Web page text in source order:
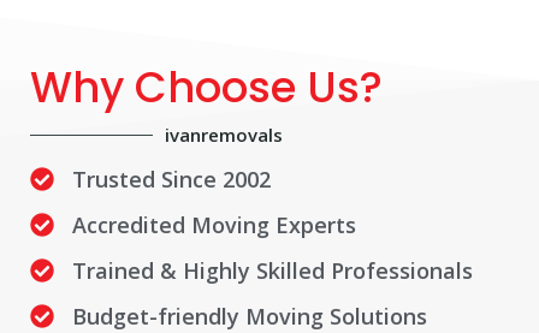
Why Choose Us?
ivanremovals
Trusted Since 2002
Accredited Moving Experts
Trained & Highly Skilled Professionals
Budget-friendly Moving Solutions